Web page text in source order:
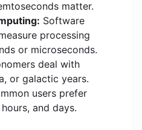
matter.
Software
processing
or microseconds.
deal with
or galactic years.
users prefer
and days.